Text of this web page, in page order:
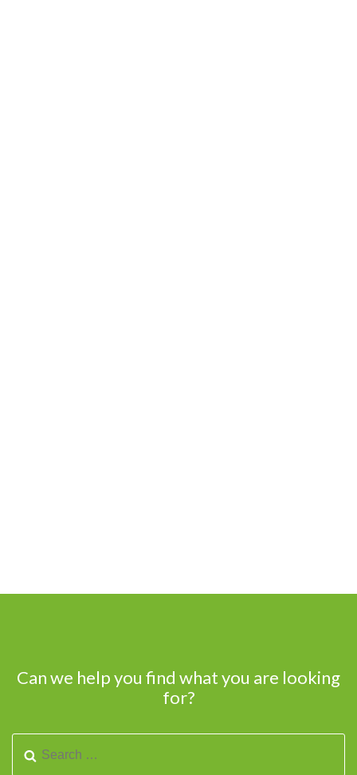
Can we help you find what you are looking
for?